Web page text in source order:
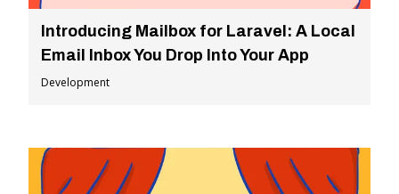
Introducing Mailbox for Laravel: A Local
Email Inbox You Drop Into Your App
Development